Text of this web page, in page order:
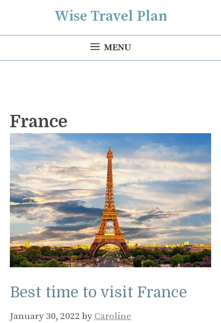
content
Wise Travel Plan
MENU
France
Best time to visit France
January 30, 2022 by Caroline